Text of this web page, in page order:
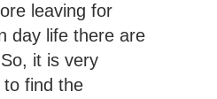
leaving for
day life there are
it is very
to find the